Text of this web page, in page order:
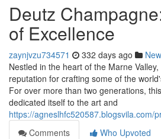
Deutz
of Excellence
zaynjvzu734571 332 days ago
Nestled in the heart of the Marne
reputation for crafting some of the
For over more than two generations,
dedicated itself to the art and
https://agneslhfc520587.blogsvila.com/
Comments
Who Upvoted